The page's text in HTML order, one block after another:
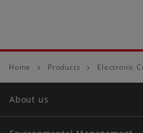
Home Products Electronic
About us